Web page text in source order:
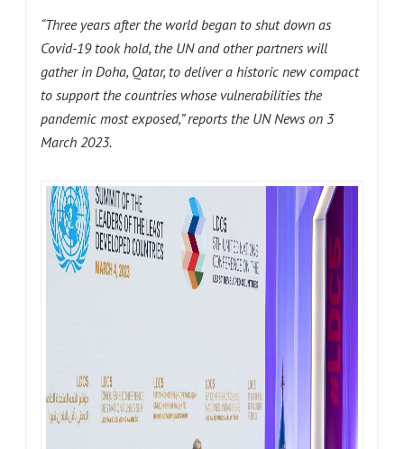
“Three years after the world began to shut down as
Covid-19 took hold, the UN and other partners will
gather in Doha, Qatar, to deliver a historic new compact
to support the countries whose vulnerabilities the
pandemic most exposed,” reports the UN News on 3
March 2023.